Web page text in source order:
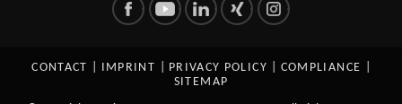
CONTACT IMPRINT PRIVACY POLICY COMPLIANCE
SITEMAP